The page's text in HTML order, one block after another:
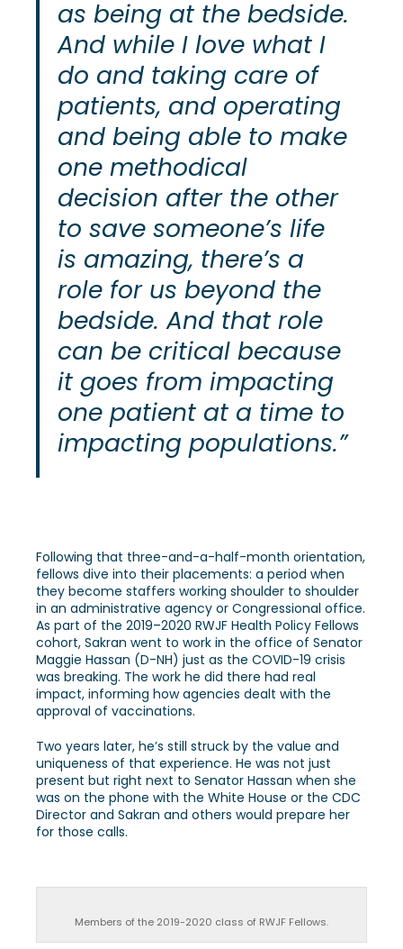
as being at the bedside.
And while I love what I
do and taking care of
patients, and operating
and being able to make
one methodical
decision after the other
to save someone’s life
is amazing, there’s a
role for us beyond the
bedside. And that role
can be critical because
it goes from impacting
one patient at a time to
impacting populations.”
Following that three-and-a-half-month orientation,
fellows dive into their placements: a period when
they become staffers working shoulder to shoulder
in an administrative agency or Congressional office.
As part of the 2019–2020 RWJF Health Policy Fellows
cohort, Sakran went to work in the office of Senator
Maggie Hassan (D-NH) just as the COVID-19 crisis
was breaking. The work he did there had real
impact, informing how agencies dealt with the
approval of vaccinations.
Two years later, he’s still struck by the value and
uniqueness of that experience. He was not just
present but right next to Senator Hassan when she
was on the phone with the White House or the CDC
Director and Sakran and others would prepare her
for those calls.
Members of the 2019-2020 class of RWJF Fellows.